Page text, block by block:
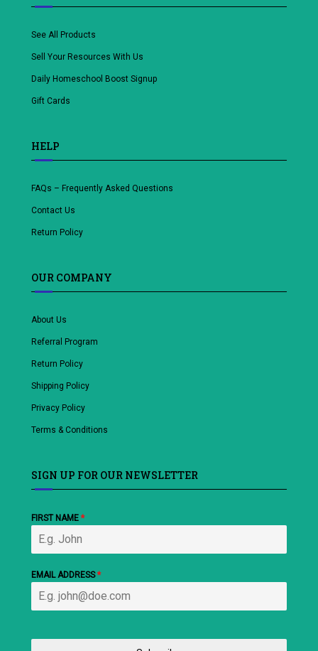
See All Products
Sell Your Resources With Us
Daily Homeschool Boost Signup
Gift Cards
HELP
FAQs – Frequently Asked Questions
Contact Us
Return Policy
OUR COMPANY
About Us
Referral Program
Return Policy
Shipping Policy
Privacy Policy
Terms & Conditions
SIGN UP FOR OUR NEWSLETTER
FIRST NAME *
EMAIL ADDRESS*